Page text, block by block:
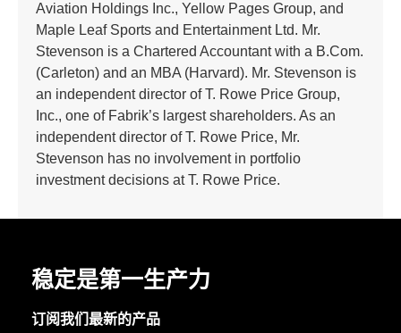
Aviation Holdings Inc., Yellow Pages Group, and
Maple Leaf Sports and Entertainment Ltd. Mr.
Stevenson is a Chartered Accountant with a B.Com.
(Carleton) and an MBA (Harvard). Mr. Stevenson is
an independent director of T. Rowe Price Group,
Inc., one of Fabrik’s largest shareholders. As an
independent director of T. Rowe Price, Mr.
Stevenson has no involvement in portfolio
investment decisions at T. Rowe Price.
稳定是第一生产力
订阅我们最新的产品